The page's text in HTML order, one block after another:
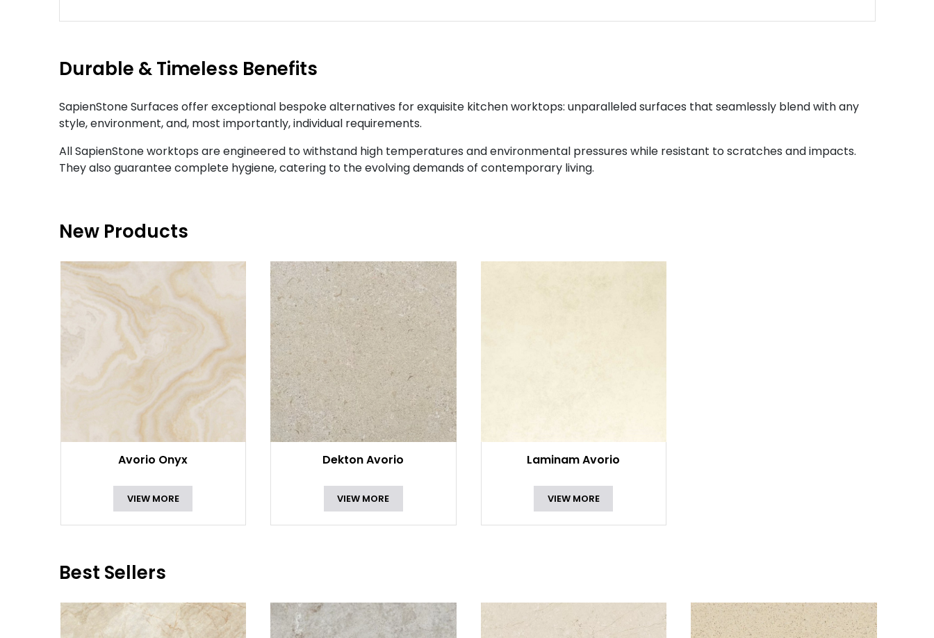
Durable & Timeless Benefits
SapienStone Surfaces offer exceptional bespoke alternatives for exquisite kitchen worktops: unparalleled surfaces that seamlessly blend with any
style, environment, and, most importantly, individual requirements.
All SapienStone worktops are engineered to withstand high temperatures and environmental pressures while resistant to scratches and impacts.
They also guarantee complete hygiene, catering to the evolving demands of contemporary living.
New Products
Avorio Onyx
VIEW MORE
Dekton Avorio
VIEW MORE
Laminam Avorio
VIEW MORE
Best Sellers